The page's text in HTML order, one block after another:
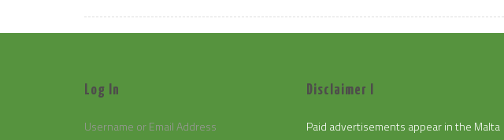
Log In
Username or Email Address
Disclaimer I
Paid advertisements appear in the Malta